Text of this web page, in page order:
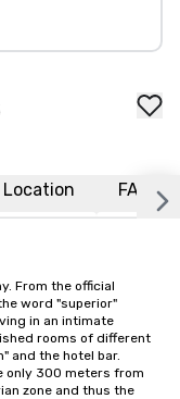
Location FAQs
From the official
word "superior"
in an intimate
rooms of different
and the hotel bar.
only 300 meters from
zone and thus the